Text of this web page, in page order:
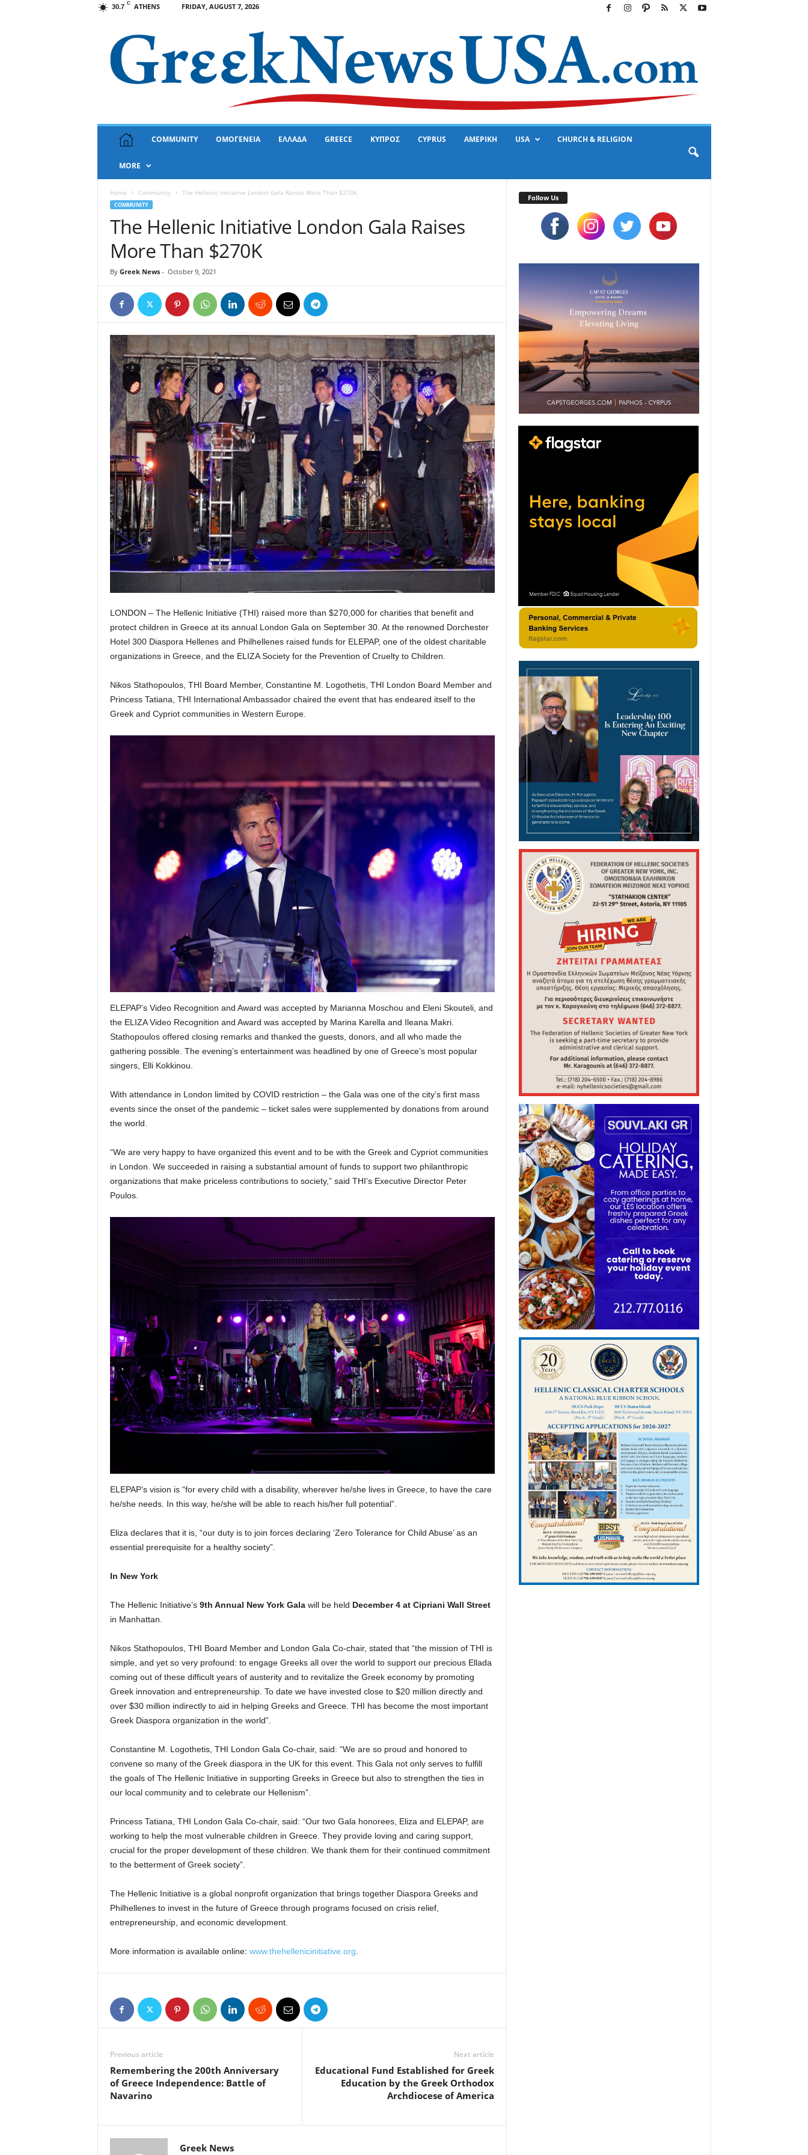
30.7 C ATHENS FRIDAY, AUGUST 7, 2026
k
COMMUNITY ΟΜΟΓΕΝΕΙΑ ΕΛΛΑΔΑ GREECE ΚΥΠΡΟΣ CYPRUS ΑΜΕΡΙΚΗ USA CHURCH & RELIGION
MORE
Home Community The Hellenic Initiative London Gala Raises More Than $270K
COMMUNITY
The Hellenic Initiative London Gala Raises
More Than $270K
By Greek News- October 9, 2021
LONDON – The Hellenic Initiative (THI) raised more than $270,000 for charities that benefit and
protect children in Greece at its annual London Gala on September 30. At the renowned Dorchester
Hotel 300 Diaspora Hellenes and Philhellenes raised funds for ELEPAP, one of the oldest charitable
organizations in Greece, and the ELIZA Society for the Prevention of Cruelty to Children.
Nikos Stathopoulos, THI Board Member, Constantine M. Logothetis, THI London Board Member and
Princess Tatiana, THI International Ambassador chaired the event that has endeared itself to the
Greek and Cypriot communities in Western Europe.
ELEPAP’s Video Recognition and Award was accepted by Marianna Moschou and Eleni Skouteli, and
the ELIZA Video Recognition and Award was accepted by Marina Karella and Ileana Makri.
Stathopoulos offered closing remarks and thanked the guests, donors, and all who made the
gathering possible. The evening’s entertainment was headlined by one of Greece’s most popular
singers, Elli Kokkinou.
With attendance in London limited by COVID restriction – the Gala was one of the city’s first mass
events since the onset of the pandemic – ticket sales were supplemented by donations from around
the world.
“We are very happy to have organized this event and to be with the Greek and Cypriot communities
in London. We succeeded in raising a substantial amount of funds to support two philanthropic
organizations that make priceless contributions to society,” said THI’s Executive Director Peter
Poulos.
ELEPAP’s vision is “for every child with a disability, wherever he/she lives in Greece, to have the care
he/she needs. In this way, he/she will be able to reach his/her full potential”.
Eliza declares that it is, “our duty is to join forces declaring ‘Zero Tolerance for Child Abuse’ as an
essential prerequisite for a healthy society”.
In New York
The Hellenic Initiative’s 9th Annual New York Galawill be held December 4 at Cipriani Wall Street
in Manhattan.
Nikos Stathopoulos, THI Board Member and London Gala Co-chair, stated that “the mission of THI is
simple, and yet so very profound: to engage Greeks all over the world to support our precious Ellada
coming out of these difficult years of austerity and to revitalize the Greek economy by promoting
Greek innovation and entrepreneurship. To date we have invested close to $20 million directly and
over $30 million indirectly to aid in helping Greeks and Greece. THI has become the most important
Greek Diaspora organization in the world”.
Constantine M. Logothetis, THI London Gala Co-chair, said: “We are so proud and honored to
convene so many of the Greek diaspora in the UK for this event. This Gala not only serves to fulfill
the goals of The Hellenic Initiative in supporting Greeks in Greece but also to strengthen the ties in
our local community and to celebrate our Hellenism”.
Princess Tatiana, THI London Gala Co-chair, said: “Our two Gala honorees, Eliza and ELEPAP, are
working to help the most vulnerable children in Greece. They provide loving and caring support,
crucial for the proper development of these children. We thank them for their continued commitment
to the betterment of Greek society”.
The Hellenic Initiative is a global nonprofit organization that brings together Diaspora Greeks and
Philhellenes to invest in the future of Greece through programs focused on crisis relief,
entrepreneurship, and economic development.
More information is available online: www.thehellenicinitiative.org
Previous article
Remembering the 200th Anniversary
of Greece Independence: Battle of
Navarino
Next article
Educational Fund Established for Greek
Education by the Greek Orthodox
Archdiocese of America
Greek News
Follow Us